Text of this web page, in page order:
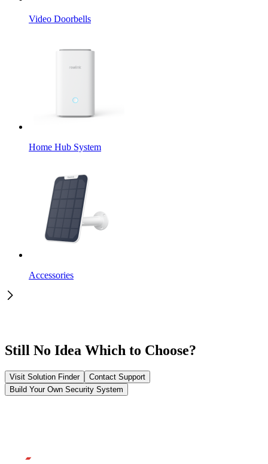
Video Doorbells
Home Hub System
Accessories
Still No Idea Which to Choose?
Visit Solution Finder
Contact Support
Build Your Own Security System